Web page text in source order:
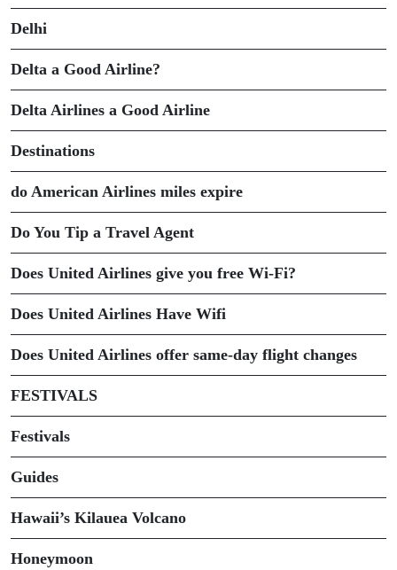
Delhi
Delta a Good Airline?
Delta Airlines a Good Airline
Destinations
do American Airlines miles expire
Do You Tip a Travel Agent
Does United Airlines give you free Wi-Fi?
Does United Airlines Have Wifi
Does United Airlines offer same-day flight changes
FESTIVALS
Festivals
Guides
Hawaii’s Kilauea Volcano
Honeymoon